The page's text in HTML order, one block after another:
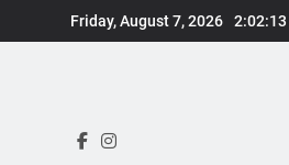
to
Friday, August 7, 2026 2:02:14